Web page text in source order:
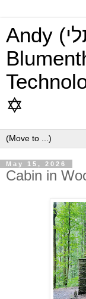
Andy (אברהם נפתלי)
✡
May 15, 2026
Cabin in